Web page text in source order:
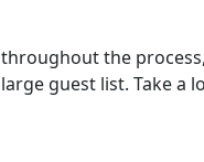
throughout the
large guest list. Take a